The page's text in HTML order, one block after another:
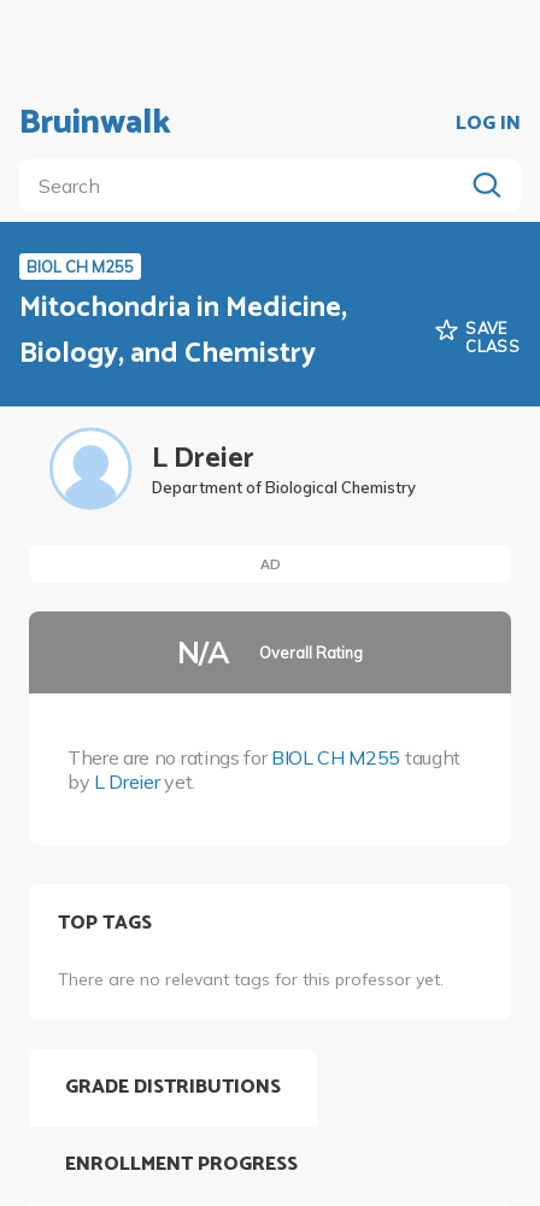
Bruinwalk LOG IN
BIOL CH M255
Mitochondria in Medicine,
Biology, and Chemistry
SAVE
CLASS
L Dreier
Department of Biological Chemistry
AD
N/A Overall Rating
There are no ratings forBIOL CH M255 taught
by L Dreieryet.
TOP TAGS
There are no relevant tags for this professor yet.
GRADE DISTRIBUTIONS
ENROLLMENT PROGRESS